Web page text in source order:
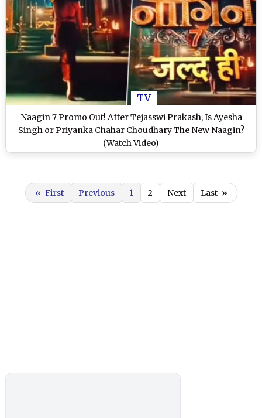
TV
Naagin 7 Promo Out! After Tejasswi Prakash, Is Ayesha
Singh or Priyanka Chahar Choudhary The New Naagin?
(Watch Video)
« First Previous 1 2 Next Last »